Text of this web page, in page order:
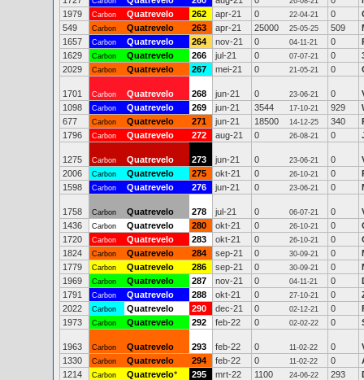
1979
Carbon Quatrevelo 262 apr-21 0 22-04-21 0
549
Carbon Quatrevelo 263 apr-21 25000 25-05-25 509
1657
Carbon Quatrevelo 264 nov-21 0 04-11-21 0
1629
Carbon Quatrevelo 266 jul-21 0 07-07-21 0
2029
Carbon Quatrevelo 267 mei-21 0 21-05-21 0
1701 Carbon Quatrevelo 268 jun-21 0 23-06-21 0
1098
Carbon Quatrevelo 269 jun-21 3544 17-10-21 929
677
Carbon Quatrevelo 271 jun-21 18500 14-12-25 340
1796
Carbon Quatrevelo 272 aug-21 0 26-08-21 0
1275 Carbon Quatrevelo 273 jun-21 0 23-06-21 0
2006
Carbon Quatrevelo 275 okt-21 0 26-10-21 0
1598
Carbon Quatrevelo 276 jun-21 0 23-06-21 0
1758 Carbon Quatrevelo 278 jul-21 0 06-07-21 0
1436
Carbon Quatrevelo 280 okt-21 0 26-10-21 0
1720
Carbon Quatrevelo 283 okt-21 0 26-10-21 0
1824
Carbon Quatrevelo 284 sep-21 0 30-09-21 0
1779
Carbon Quatrevelo 286 sep-21 0 30-09-21 0
1969
Carbon Quatrevelo 287 nov-21 0 04-11-21 0
1791
Carbon Quatrevelo 288 okt-21 0 27-10-21 0
2022
Carbon Quatrevelo 290 dec-21 0 02-12-21 0
1973
Carbon Quatrevelo 292 feb-22 0 02-02-22 0
1963 Carbon Quatrevelo 293 feb-22 0 11-02-22 0
1330
Carbon Quatrevelo 294 feb-22 0 11-02-22 0
1214
Carbon Quatrevelo* 295 mrt-22 1100 24-06-22 293